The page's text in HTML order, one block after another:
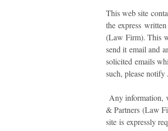
This web site
the express
(Law Firm). This
send it email and
solicited emails
such, please
Any information,
& Partners (Law
site is expressly